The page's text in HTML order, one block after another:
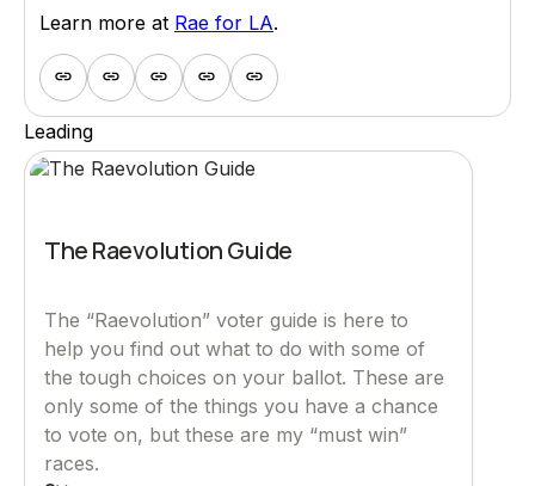
Learn more at Rae for LA.
Leading
The Raevolution Guide
The “Raevolution” voter guide is here to
help you find out what to do with some of
the tough choices on your ballot. These are
only some of the things you have a chance
to vote on, but these are my “must win”
races.